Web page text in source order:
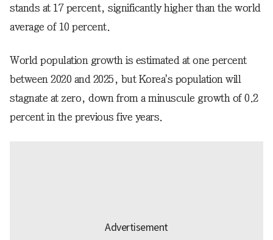
stands at 17 percent, significantly higher than the world
average of 10 percent.
World population growth is estimated at one percent
between 2020 and 2025, but Korea's population will
stagnate at zero, down from a minuscule growth of 0.2
percent in the previous five years.